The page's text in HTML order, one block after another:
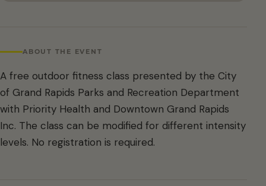
ABOUT THE EVENT
A free outdoor fitness class presented by the City
of Grand Rapids Parks and Recreation Department
with Priority Health and Downtown Grand Rapids
Inc. The class can be modified for different intensity
levels. No registration is required.